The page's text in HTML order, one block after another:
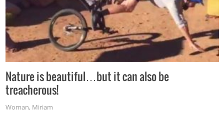
Nature is beautiful…but it can also be
treacherous!
Woman, Miriam